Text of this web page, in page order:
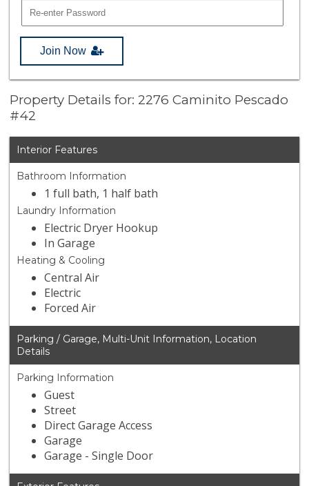
Join Now
Property Details for: 2276 Caminito Pescado
#42
Interior Features
Bathroom Information
1 full bath, 1 half bath
Laundry Information
Electric Dryer Hookup
In Garage
Heating & Cooling
Central Air
Electric
Forced Air
Parking / Garage, Multi-Unit Information, Location
Details
Parking Information
Guest
Street
Direct Garage Access
Garage
Garage - Single Door